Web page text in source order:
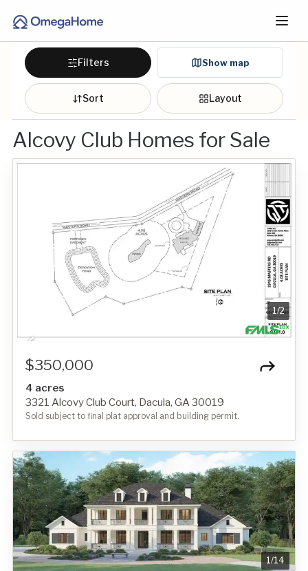
Filters Show map
Sort Layout
Alcovy Club Homes for Sale
1/2
$350,000
4 acres
3321 Alcovy Club Court, Dacula, GA 30019
Sold subject to final plat approval and building permit.
1/14